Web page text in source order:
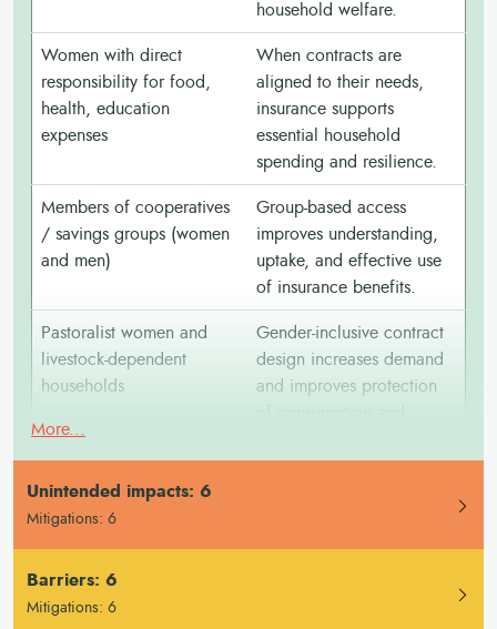
household welfare.
Women with direct
responsibility for food,
health, education
expenses
When contracts are
aligned to their needs,
insurance supports
essential household
spending and resilience.
Members of cooperatives
/ savings groups (women
and men)
Group-based access
improves understanding,
uptake, and effective use
of insurance benefits.
Pastoralist women and
livestock-dependent
households
Gender-inclusive contract
design increases demand
and improves protection
Youth farmers (women and
men)
More...
Unintended impacts: 6
Mitigations: 6
Barriers: 6
Mitigations: 6